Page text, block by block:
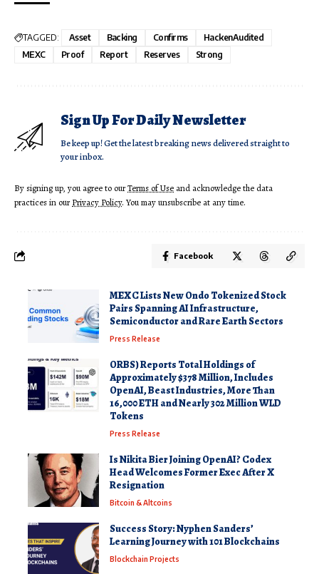
TAGGED: Asset Backing Confirms
HackenAudited
MEXC
Proof Report Reserves Strong
Sign Up For Daily Newsletter
Be keep up! Get the latest breaking news delivered straight to
your inbox.
By signing up, you agree to ourTerms of Use and acknowledge the data
practices in ourPrivacy Policy. You may unsubscribe at any time.
Facebook
MEXC Lists New Ondo Tokenized Stock
Pairs Spanning AI Infrastructure,
Semiconductor and Rare Earth Sectors
Press Release
ORBS) Reports Total Holdings of
Approximately $378 Million, Includes
OpenAI, Beast Industries, More Than
16,000 ETH and Nearly 302 Million WLD
Tokens
Press Release
Is Nikita Bier Joining OpenAI? Codex
Head Welcomes Former Exec After X
Resignation
Bitcoin & Altcoins
Success Story: Nyphen Sanders’
Learning Journey with 101 Blockchains
Blockchain Projects